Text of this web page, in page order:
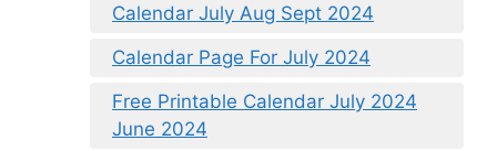
Calendar July Aug Sept 2024
Calendar Page For July 2024
Free Printable Calendar July 2024
June 2024